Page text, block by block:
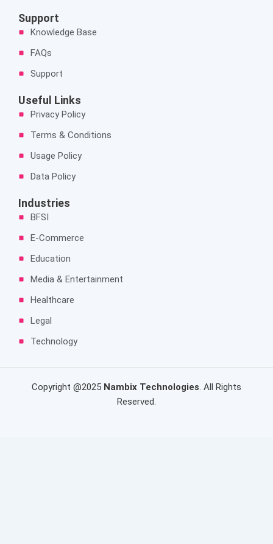
e
b
o
e
d
a
Support
Knowledge Base
FAQs
Support
Useful Links
Privacy Policy
Terms & Conditions
Usage Policy
Data Policy
Industries
BFSI
E-Commerce
Education
Media & Entertainment
Healthcare
Legal
Technology
Copyright @2025 Nambix Technologies. All Rights
Reserved.